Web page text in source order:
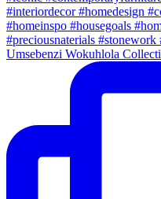
Umsebenzi Wokuhlola